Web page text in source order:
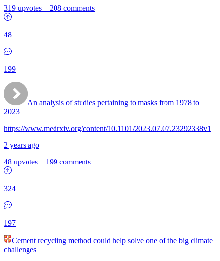
319 upvotes – 208 comments
48
199
An analysis of studies pertaining to masks from 1978 to
2023
https://www.medrxiv.org/content/10.1101/2023.07.07.23292338v1
2 years ago
48 upvotes – 199 comments
324
197
Cement recycling method could help solve one of the big climate
challenges